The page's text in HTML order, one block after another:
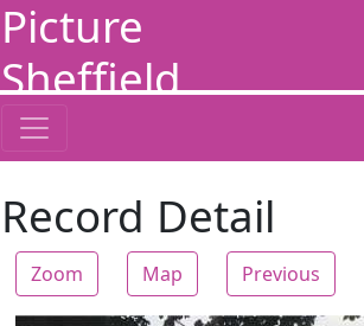
Picture
Sheffield
Record Detail
Zoom Map Previous